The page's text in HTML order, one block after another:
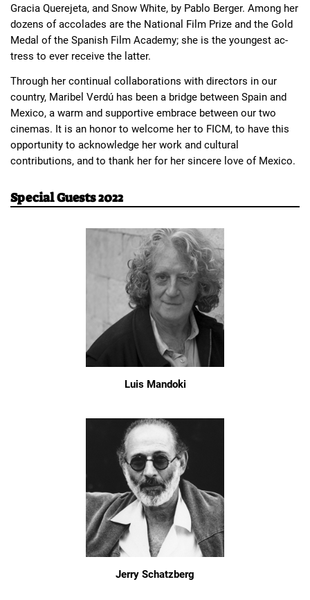
Gracia Querejeta, and Snow White, by Pablo Berger. Among her
dozens of accolades are the National Film Prize and the Gold
Medal of the Spanish Film Academy; she is the youngest ac-
tress to ever receive the latter.
Through her continual collaborations with directors in our
country, Maribel Verdú has been a bridge between Spain and
Mexico, a warm and supportive embrace between our two
cinemas. It is an honor to welcome her to FICM, to have this
opportunity to acknowledge her work and cultural
contributions, and to thank her for her sincere love of Mexico.
Special Guests 2022
Luis Mandoki
Jerry Schatzberg